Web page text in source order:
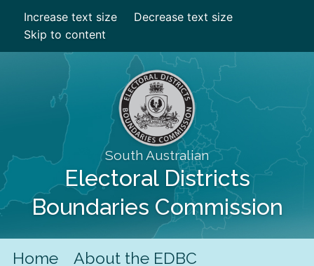
Increase text size
Decrease text size
Skip to content
South Australian
Electoral Districts
Boundaries Commission
Home
About the EDBC